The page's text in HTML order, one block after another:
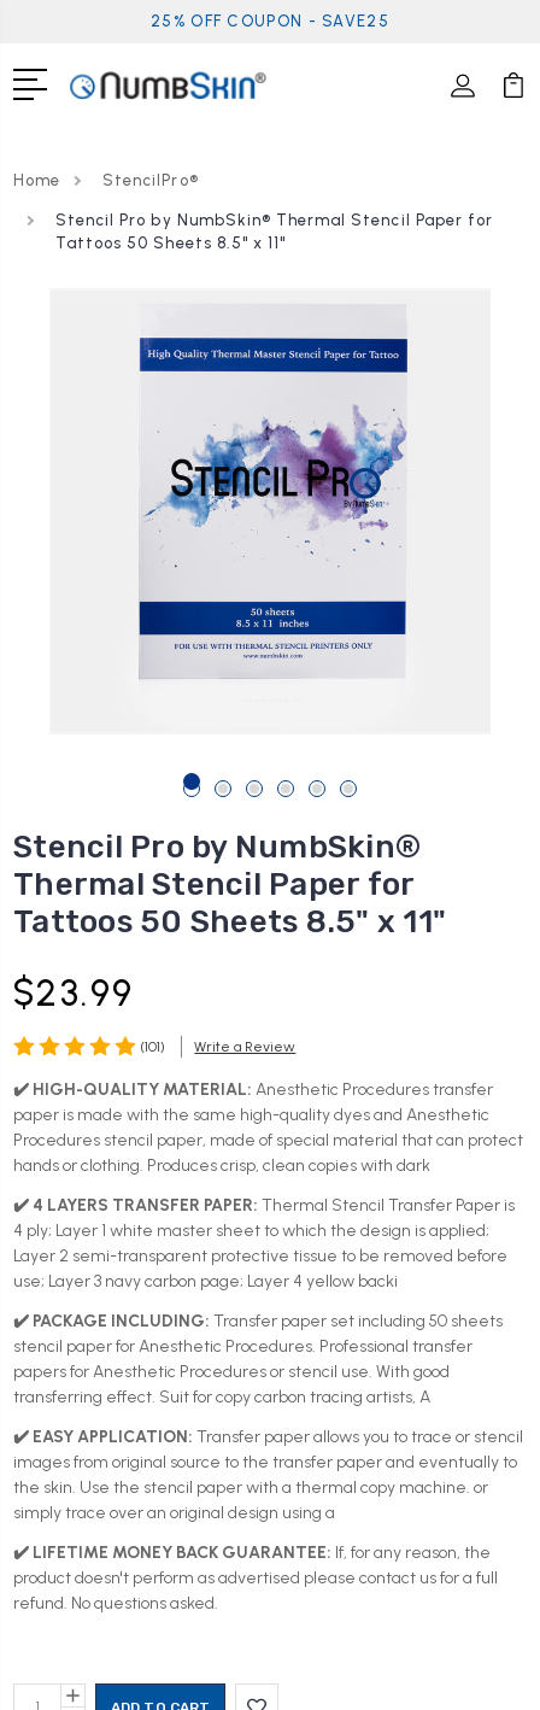
25% OFF COUPON - SAVE25
Home StencilPro®
Stencil Pro by NumbSkin® Thermal Stencil Paper for
Tattoos 50 Sheets 8.5" x 11"
Stencil Pro by NumbSkin®
Thermal Stencil Paper for
Tattoos 50 Sheets 8.5" x 11"
$23.99
(101) Write a Review
✔️ HIGH-QUALITY MATERIAL: Anesthetic Procedures transfer
paper is made with the same high-quality dyes and Anesthetic
Procedures stencil paper, made of special material that can protect
hands or clothing. Produces crisp, clean copies with dark
✔️ 4 LAYERS TRANSFER PAPER: Thermal Stencil Transfer Paper is
4 ply; Layer 1 white master sheet to which the design is applied;
Layer 2 semi-transparent protective tissue to be removed before
use; Layer 3 navy carbon page; Layer 4 yellow backi
✔️ PACKAGE INCLUDING: Transfer paper set including 50 sheets
stencil paper for Anesthetic Procedures. Professional transfer
papers for Anesthetic Procedures or stencil use. With good
transferring effect. Suit for copy carbon tracing artists, A
✔️ EASY APPLICATION: Transfer paper allows you to trace or stencil
images from original source to the transfer paper and eventually to
the skin. Use the stencil paper with a thermal copy machine. or
simply trace over an original design using a
✔️ LIFETIME MONEY BACK GUARANTEE: If, for any reason, the
product doesn't perform as advertised please contact us for a full
refund. No questions asked.
CurrentINCREASE